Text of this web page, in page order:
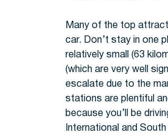
Many of the top
car. Don’t stay in one
relatively small (63
(which are very well
escalate due to the
stations are plentiful
because you’ll be
International and